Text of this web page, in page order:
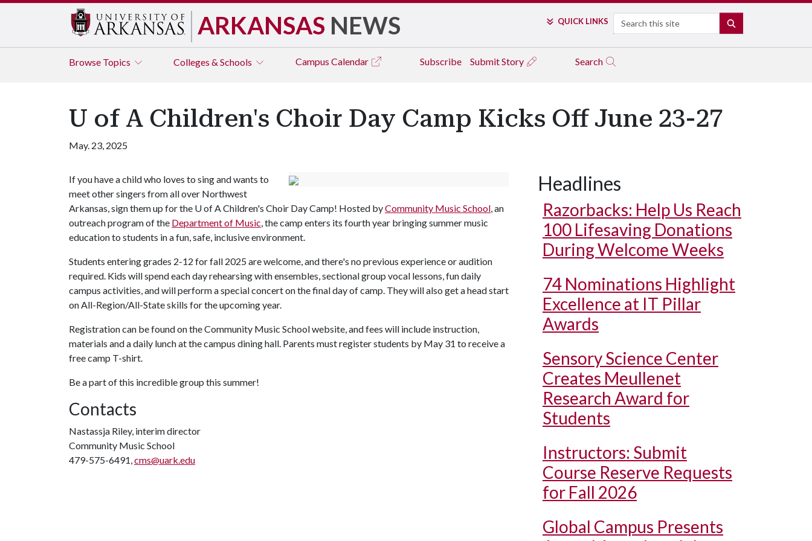
ARKANSAS NEWS QUICK LINKS Search
Browse Topics Colleges & Schools Campus Calendar Subscribe Submit Story Search
U of A Children's Choir Day Camp Kicks Off June 23-27
May. 23, 2025
If you have a child who loves to sing and wants to
meet other singers from all over Northwest
Arkansas, sign them up for the U of AChildren's Choir Day Camp! Hosted byCommunity Music School, an
outreach program of the Department of Music, the camp enters its fourth year bringing summer music
education to students in a fun, safe, inclusive environment.
Students entering grades 2-12 for fall 2025 are welcome, and there's no previous experience or audition
required. Kids will spend each day rehearsing with ensembles, sectional group vocal lessons, fun daily
campus activities, and will perform a special concert on the final day of camp. They will also get a head start
on All-Region/All-State skills for the upcoming year.
Registration can be found on the Community Music School website, and fees will include instruction,
materials and a daily lunch at the campus dining hall. Parents must register students by May 31 to receive a
free camp T-shirt.
Be a part of this incredible group this summer!
Contacts
Nastassja Riley, interim director
Community Music School
479-575-6491,cms@uark.edu
Headlines
Razorbacks: Help Us Reach
100 Lifesaving Donations
During Welcome Weeks
74 Nominations Highlight
Excellence at IT Pillar
Awards
Sensory Science Center
Creates Meullenet
Research Award for
Students
Instructors: Submit
Course Reserve Requests
for Fall 2026
Global Campus Presents